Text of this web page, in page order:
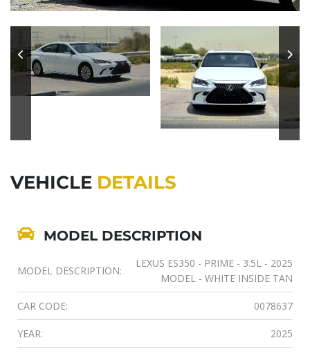
VEHICLE DETAILS
MODEL DESCRIPTION
MODEL DESCRIPTION:
LEXUS ES350 - PRIME - 3.5L - 2025
MODEL - WHITE INSIDE TAN
CAR CODE: 0078637
YEAR: 2025